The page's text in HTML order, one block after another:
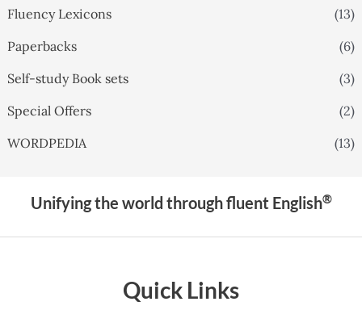
Fluency Lexicons
(13)
Paperbacks
(6)
Self-study Book sets
(3)
Special Offers
(2)
WORDPEDIA
(13)
Unifying the world through fluent English®
Quick Links